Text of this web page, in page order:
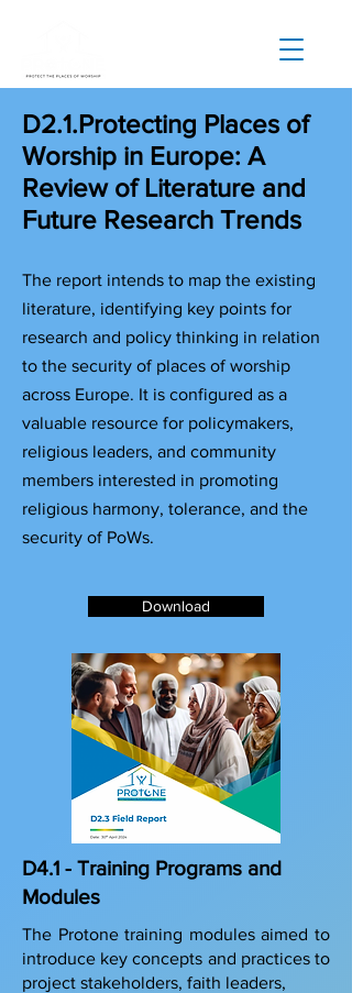
D2.1.Protecting Places of
Worship in Europe: A
Review of Literature and
Future Research Trends
The report intends to map the existing
literature, identifying key points for
research and policy thinking in relation
to the security of places of worship
across Europe. It is configured as a
valuable resource for policymakers,
religious leaders, and community
members interested in promoting
religious harmony, tolerance, and the
security of PoWs.
Download
D4.1 - Training Programs and
Modules
The Protone training modules aimed to
introduce key concepts and practices to
project stakeholders, faith leaders,